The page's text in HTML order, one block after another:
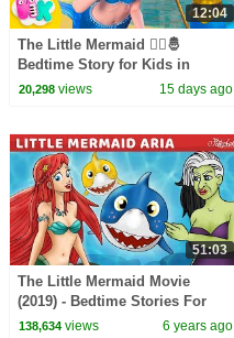
12:04
The Little Mermaid 🧜‍♀️🤴
Bedtime Story for Kids in
English | Fairy Tale | HeyKids
20,298views 15 days ago
51:03
The Little Mermaid Movie
(2019) - Bedtime Stories For
Kids - Fairy Tales
138,634views 6 years ago